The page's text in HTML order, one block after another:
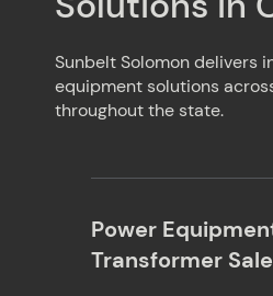
Sunbelt Solomon delivers
equipment solutions
throughout the state.
Power
Transformer